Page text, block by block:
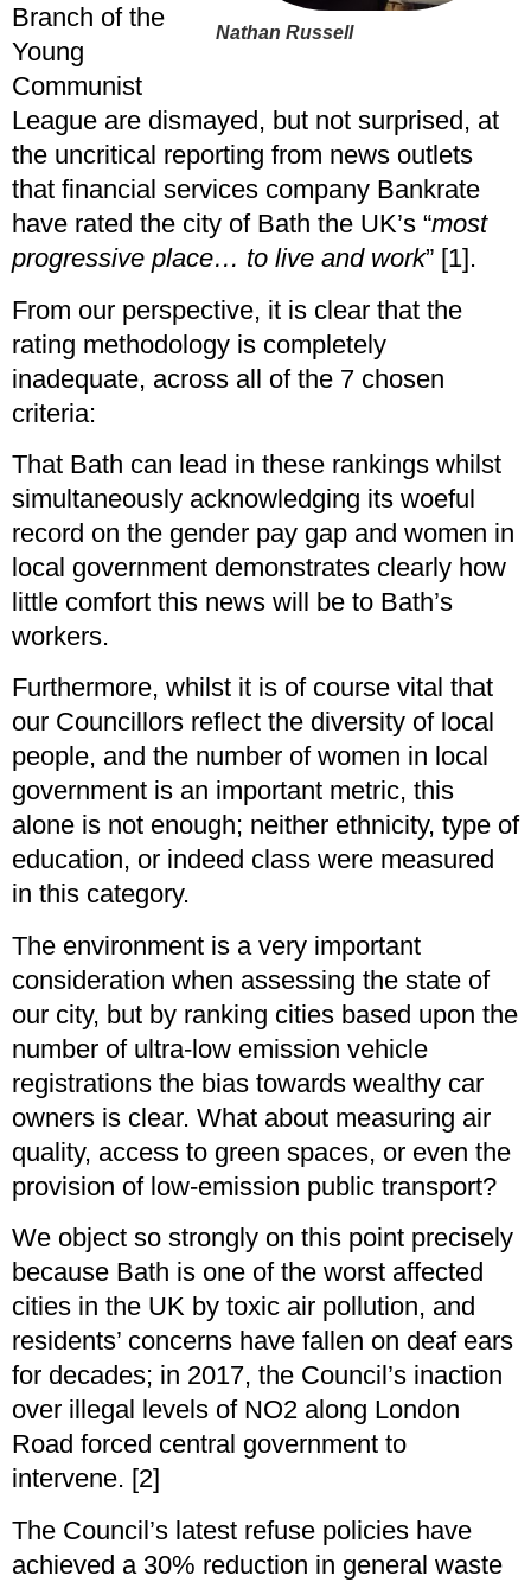
Nathan Russell
Branch of the
Young
Communist
League are dismayed, but not surprised, at
the uncritical reporting from news outlets
that financial services company Bankrate
have rated the city of Bath the UK’s “most
progressive place… to live and work” [1].
From our perspective, it is clear that the
rating methodology is completely
inadequate, across all of the 7 chosen
criteria:
That Bath can lead in these rankings whilst
simultaneously acknowledging its woeful
record on the gender pay gap and women in
local government demonstrates clearly how
little comfort this news will be to Bath’s
workers.
Furthermore, whilst it is of course vital that
our Councillors reflect the diversity of local
people, and the number of women in local
government is an important metric, this
alone is not enough; neither ethnicity, type of
education, or indeed class were measured
in this category.
The environment is a very important
consideration when assessing the state of
our city, but by ranking cities based upon the
number of ultra-low emission vehicle
registrations the bias towards wealthy car
owners is clear. What about measuring air
quality, access to green spaces, or even the
provision of low-emission public transport?
We object so strongly on this point precisely
because Bath is one of the worst affected
cities in the UK by toxic air pollution, and
residents’ concerns have fallen on deaf ears
for decades; in 2017, the Council’s inaction
over illegal levels of NO2 along London
Road forced central government to
intervene. [2]
The Council’s latest refuse policies have
achieved a 30% reduction in general waste